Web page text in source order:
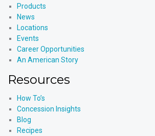
Products
News
Locations
Events
Career Opportunities
An American Story
Resources
How To’s
Concession Insights
Blog
Recipes